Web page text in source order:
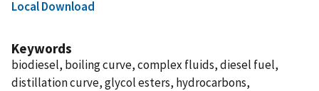
Local Download
Keywords
biodiesel, boiling curve, complex fluids, diesel fuel,
distillation curve, glycol esters, hydrocarbons,